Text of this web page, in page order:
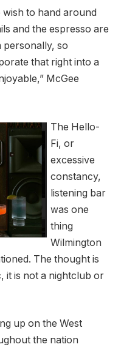
wish to hand around
and the espresso are
personally, so
that right into a
McGee
The Hello-
Fi, or
excessive
constancy,
listening bar
was one
thing
Wilmington
The thought is
it is not a nightclub or
up on the West
the nation